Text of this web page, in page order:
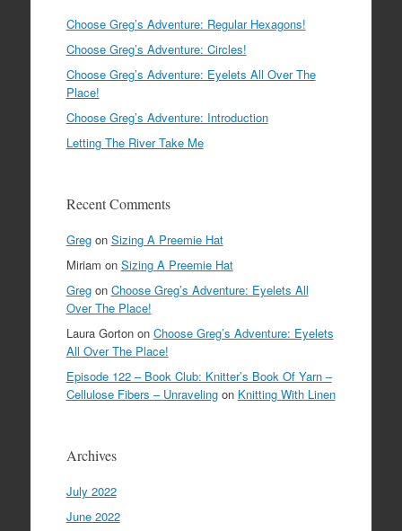
Choose Greg’s Adventure: Regular Hexagons!
Choose Greg’s Adventure: Circles!
Choose Greg’s Adventure: Eyelets All Over The
Place!
Choose Greg’s Adventure: Introduction
Letting The River Take Me
Recent Comments
Gregon Sizing A Preemie Hat
Miriam on Sizing A Preemie Hat
Gregon Choose Greg’s Adventure: Eyelets All
Over The Place!
Laura Gortonon Choose Greg’s Adventure: Eyelets
All Over The Place!
Episode 122 – Book Club: Knitter’s Book Of Yarn –
Cellulose Fibers – Unravelingon Knitting With Linen
Archives
July 2022
June 2022